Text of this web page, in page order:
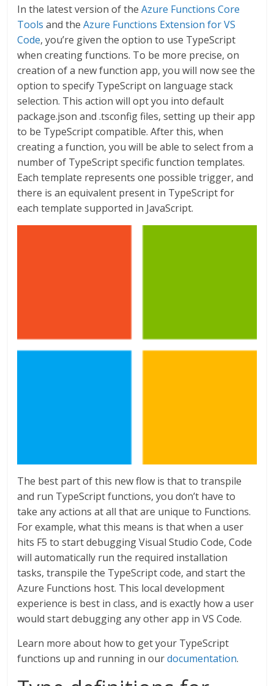
In the latest version of theAzure Functions Core
Tools and theAzure Functions Extension for VS
Code, you’re given the option to use TypeScript
when creating functions. To be more precise, on
creation of a new function app, you will now see the
option to specify TypeScript on language stack
selection. This action will opt you into default
package.json and .tsconfig files, setting up their app
to be TypeScript compatible. After this, when
creating a function, you will be able to select from a
number of TypeScript specific function templates.
Each template represents one possible trigger, and
there is an equivalent present in TypeScript for
each template supported in JavaScript.
The best part of this new flow is that to transpile
and run TypeScript functions, you don’t have to
take any actions at all that are unique to Functions.
For example, what this means is that when a user
hits F5 to start debugging Visual Studio Code, Code
will automatically run the required installation
tasks, transpile the TypeScript code, and start the
Azure Functions host. This local development
experience is best in class, and is exactly how a user
would start debugging any other app in VS Code.
Learn more about how to get your TypeScript
functions up and running in ourdocumentation.